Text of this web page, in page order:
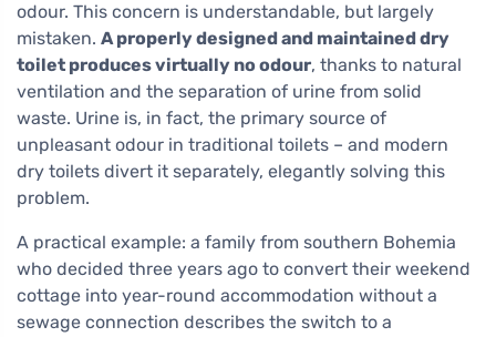
odour. This concern is understandable, but largely
mistaken. A properly designed and maintained dry
toilet produces virtually no odour, thanks to natural
ventilation and the separation of urine from solid
waste. Urine is, in fact, the primary source of
unpleasant odour in traditional toilets – and modern
dry toilets divert it separately, elegantly solving this
problem.
A practical example: a family from southern Bohemia
who decided three years ago to convert their weekend
cottage into year-round accommodation without a
sewage connection describes the switch to a